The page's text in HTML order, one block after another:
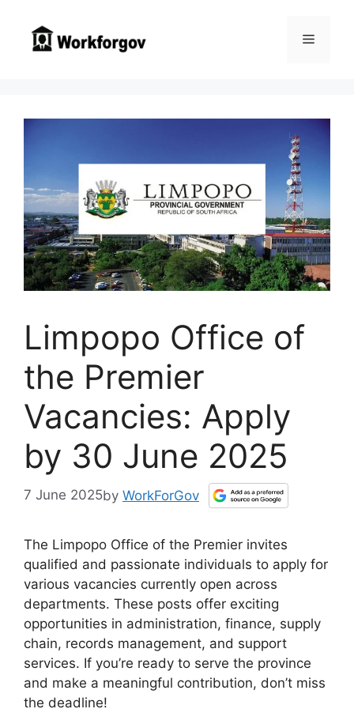
content
Menu
Limpopo Office of
the Premier
Vacancies: Apply
by 30 June 2025
7 June 2025by WorkForGov
The Limpopo Office of the Premier invites
qualified and passionate individuals to apply for
various vacancies currently open across
departments. These posts offer exciting
opportunities in administration, finance, supply
chain, records management, and support
services. If you’re ready to serve the province
and make a meaningful contribution, don’t miss
the deadline!